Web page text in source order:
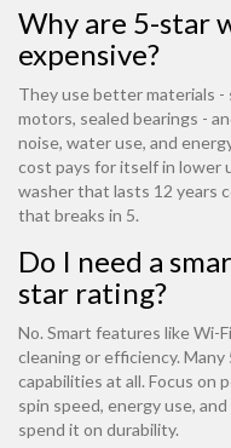
Why are 5-star
expensive?
They use better materials
motors, sealed bearings -
noise, water use, and
cost pays for itself in lower
washer that lasts 12 years
that breaks in 5.
Do I need a
star rating?
No. Smart features like Wi-
cleaning or efficiency.
capabilities at all. Focus on
spin speed, energy use,
spend it on durability.